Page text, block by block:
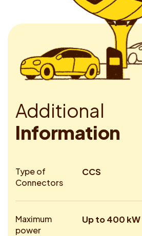
Additional
Information
Type of
Connectors
CCS
Maximum
power
Up to 400 kW